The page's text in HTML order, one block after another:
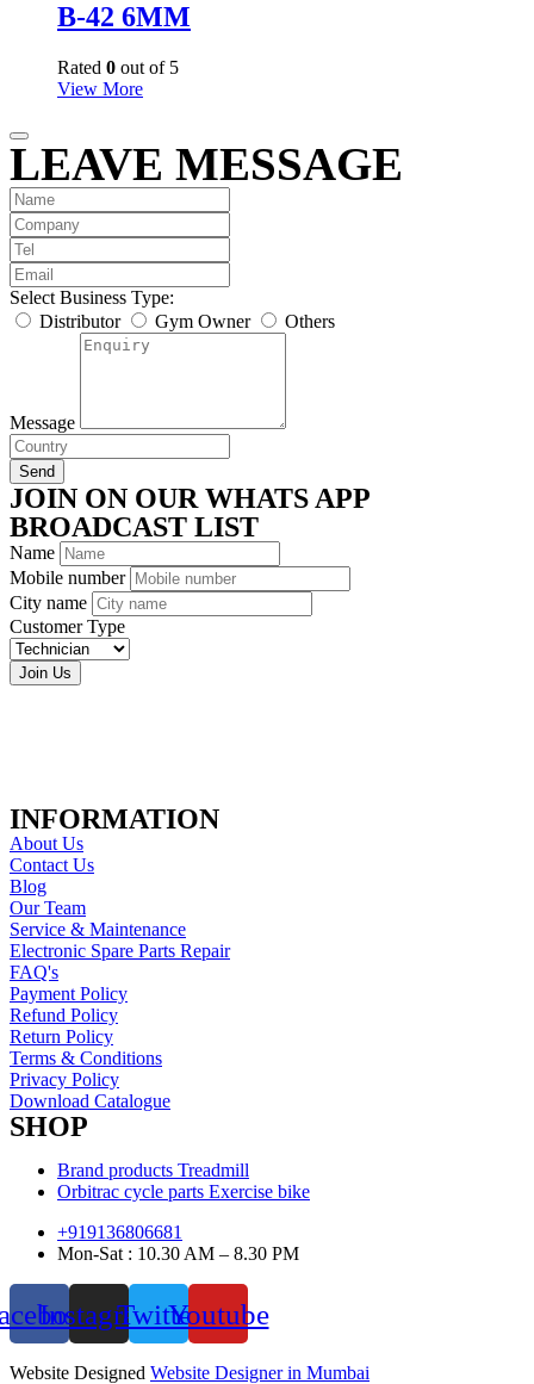
B-42 6MM
Rated 0 out of 5
View More
LEAVE MESSAGE
Select Business Type:
Distributor
Gym Owner Others
Message
Send
JOIN ON OUR WHATS APP
BROADCAST LIST
Name
Mobile number
City name
Customer Type
Join Us
INFORMATION
About Us
Contact Us
Blog
Our Team
Service & Maintenance
Electronic Spare Parts Repair
FAQ's
Payment Policy
Refund Policy
Return Policy
Terms & Conditions
Privacy Policy
Download Catalogue
SHOP
Brand products Treadmill
Orbitrac cycle parts Exercise bike
+919136806681
Mon-Sat : 10.30 AM – 8.30 PM
InstagramTwitterYoutube
Website Designed Website Designer in Mumbai